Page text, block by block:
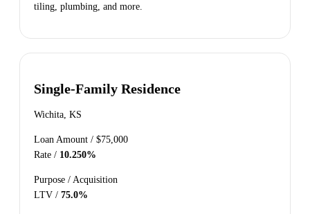
tiling, plumbing, and more.
Single-Family Residence
Wichita, KS
Loan Amount / $75,000
Rate / 10.250%
Purpose / Acquisition
LTV / 75.0%